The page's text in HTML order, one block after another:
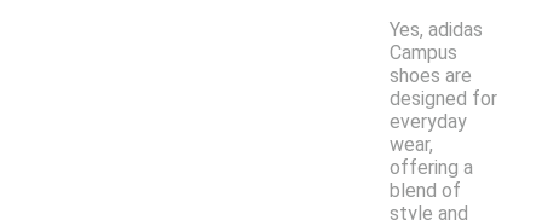
Yes, adidas
Campus
shoes are
designed for
everyday
wear,
offering a
blend of
style and